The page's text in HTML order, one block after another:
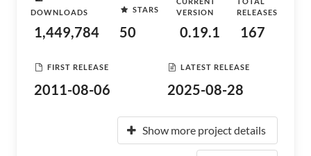
DOWNLOADS
1,449,784
STARS
50
VERSION
0.19.1
RELEASES
167
FIRST RELEASE
2011-08-06
LATEST RELEASE
2025-08-28
Show more project details